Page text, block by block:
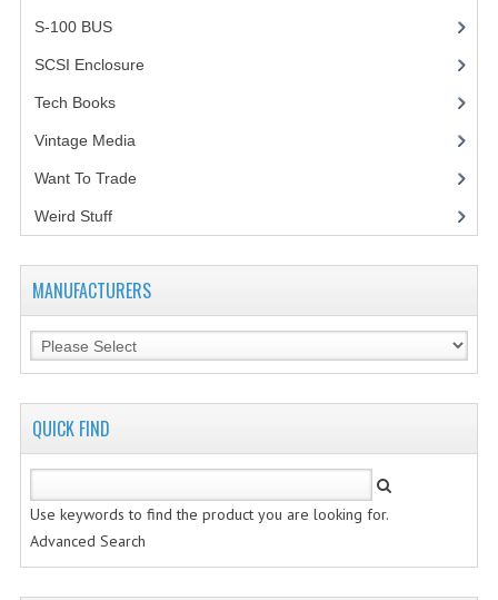
S-100 BUS(1)
SCSI Enclosure
Tech Books(12)
Vintage Media
Want To Trade
Weird Stuff(2)
MANUFACTURERS
QUICK FIND
Use keywords to find the product you are looking for.
Advanced Search